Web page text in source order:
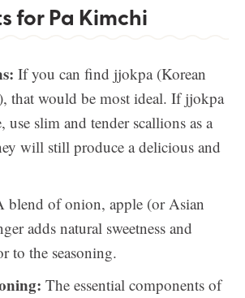
for Pa Kimchi
If you can find jjokpa (Korean
that would be most ideal. If jjokpa
use slim and tender scallions as a
will still produce a delicious and
blend of onion, apple (or Asian
adds natural sweetness and
to the seasoning.
The essential components of